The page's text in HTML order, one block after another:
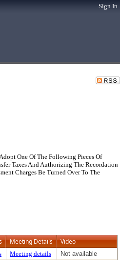
Sign In
One Of The Following Pieces Of
Taxes And Authorizing The Recordation
Charges Be Turned Over To The
Meeting Details Video
Meeting details Not available